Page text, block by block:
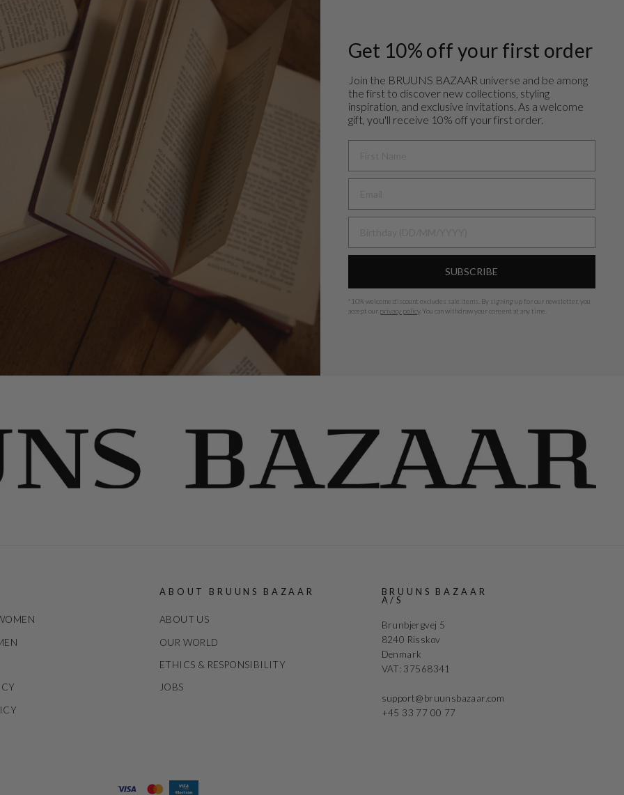
Get 10% off your first order
Join the BRUUNS BAZAAR universe and be among
the first to discover new collections, styling
inspiration, and exclusive invitations. As a welcome
gift, you'll receive 10% off your first order.
SUBSCRIBE
* 10% welcome discount excludes sale items.
By signing up for our newsletter, you
accept our privacy policy. You can withdraw your consent at any time.
ABOUT BRUUNS BAZAAR
ABOUT US
OUR WORLD
ETHICS & RESPONSIBILITY
JOBS
BRUUNS BAZAAR
A/S
Brunbjergvej 5
8240 Risskov
Denmark
VAT: 37568341
support@bruunsbazaar.com
+45 33 77 00 77